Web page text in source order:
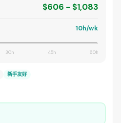
$606 - $1,083
10h/wk
30h 45h 60h
新手友好